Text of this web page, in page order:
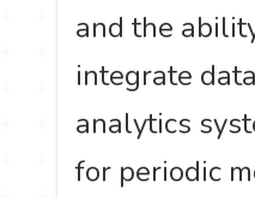
and the
integrate
analytics
for periodic